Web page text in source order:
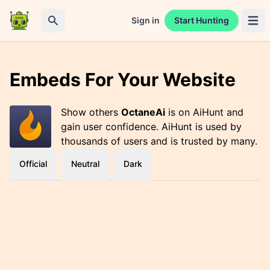
Sign in Start Hunting
Embeds For Your Website
Show othersOctaneAi is on AiHunt and
gain user confidence. AiHunt is used by
thousands of users and is trusted by many.
Official Neutral Dark